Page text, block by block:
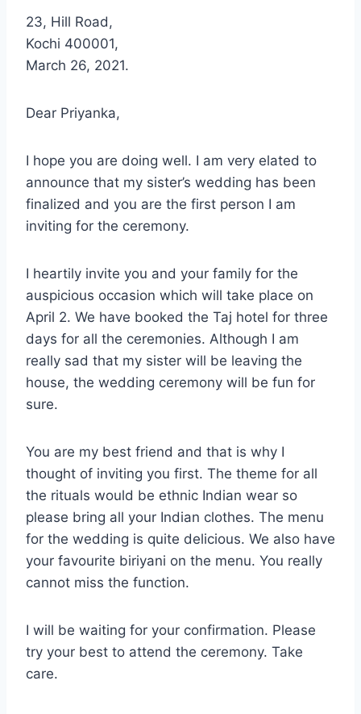
23, Hill Road,
Kochi 400001,
March 26, 2021.
Dear Priyanka,
I hope you are doing well. I am very elated to
announce that my sister’s wedding has been
finalized and you are the first person I am
inviting for the ceremony.
I heartily invite you and your family for the
auspicious occasion which will take place on
April 2. We have booked the Taj hotel for three
days for all the ceremonies. Although I am
really sad that my sister will be leaving the
house, the wedding ceremony will be fun for
sure.
You are my best friend and that is why I
thought of inviting you first. The theme for all
the rituals would be ethnic Indian wear so
please bring all your Indian clothes. The menu
for the wedding is quite delicious. We also have
your favourite biriyani on the menu. You really
cannot miss the function.
I will be waiting for your confirmation. Please
try your best to attend the ceremony. Take
care.